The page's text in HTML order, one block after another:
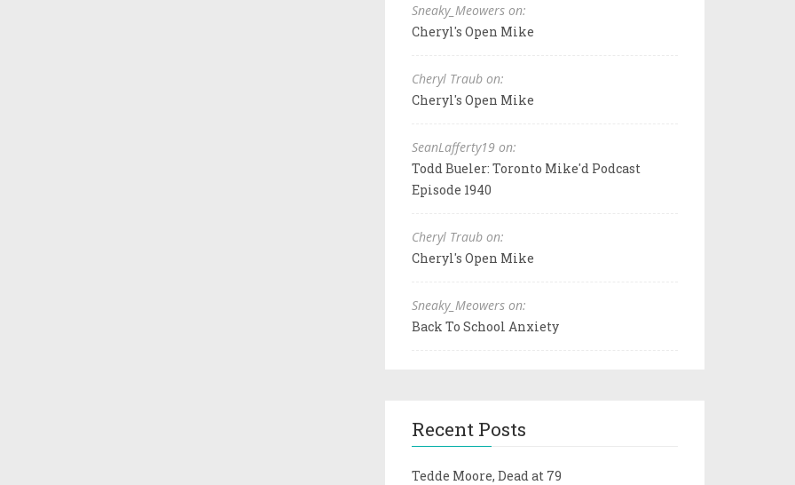
Sneaky_Meowers on:
Cheryl's Open Mike
Cheryl Traub on:
Cheryl's Open Mike
SeanLafferty19 on:
Todd Bueler: Toronto Mike'd Podcast
Episode 1940
Cheryl Traub on:
Cheryl's Open Mike
Sneaky_Meowers on:
Back To School Anxiety
Recent Posts
Tedde Moore, Dead at 79